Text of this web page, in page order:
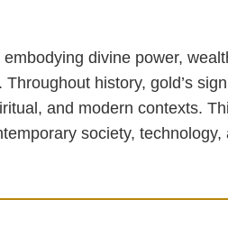
divine power,
history, gold’s
and modern contexts.
society, technology,